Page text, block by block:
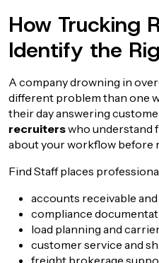
How Trucking
Identify the
A company drowning in
different problem than one
their day answering
recruiterswho understand
about your workflow before
Find Staff places
accounts receivable
compliance
load planning and
customer service and
freight brokerage